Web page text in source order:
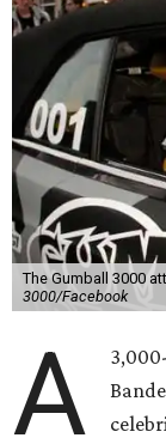
The Gumball 3000
3000/Facebook
A